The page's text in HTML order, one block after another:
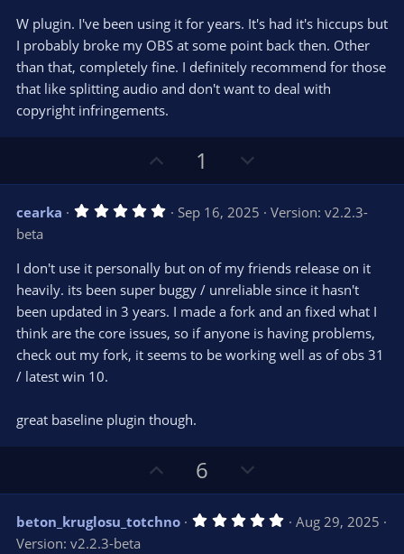
e o
t
e
s
t
a
r
(
s
W plugin. I've been using it for years. It's had it's hiccups but
I probably broke my OBS at some point back then. Other
than that, completely fine. I definitely recommend for those
that like splitting audio and don't want to deal with
copyright infringements.
p
v
o
e
1
o
w
n
o
t
e
cearka 5
s
t
a
(
s
)
Sep 16, 2025
Version: v2.2.3-
beta
I don't use it personally but on of my friends release on it
heavily. its been super buggy / unreliable since it hasn't
been updated in 3 years. I made a fork and an fixed what I
think are the core issues, so if anyone is having problems,
check out my fork, it seems to be working well as of obs 31
/ latest win 10.
great baseline plugin though.
p
v
o
6
o
w
n
beton_kruglosu_totchno 5 Aug 29, 2025
Version: v2.2.3-beta